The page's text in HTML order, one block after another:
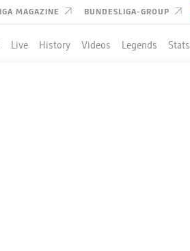
MAGAZINE BUNDESLIGA-GROUP
Live History Videos Legends Stats
SENDS
GROUP B